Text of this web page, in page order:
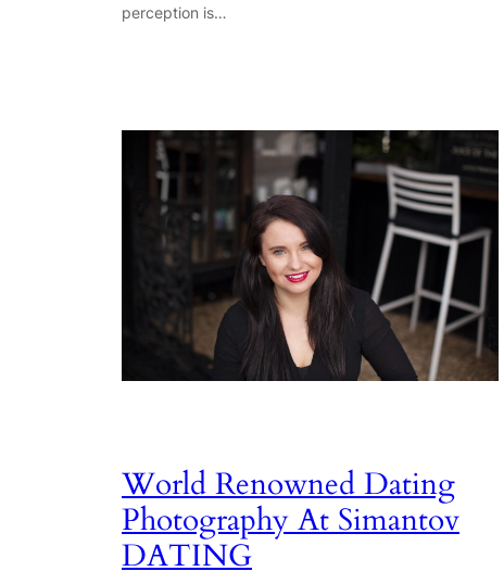
perception is…
World Renowned Dating
Photography At Simantov
DATING